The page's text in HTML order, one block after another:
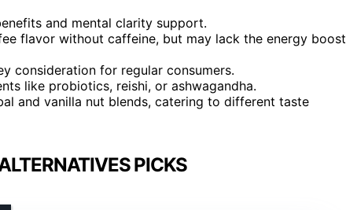
and mental clarity support.
flavor without caffeine, but may lack the energy boost
consideration for regular consumers.
like probiotics, reishi, or ashwagandha.
and vanilla nut blends, catering to different taste
PICKS